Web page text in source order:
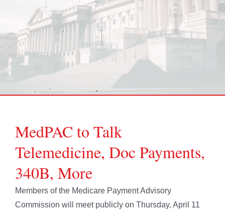
MedPAC to Talk
Telemedicine, Doc Payments,
340B, More
Members of the Medicare Payment Advisory
Commission will meet publicly on Thursday, April 11